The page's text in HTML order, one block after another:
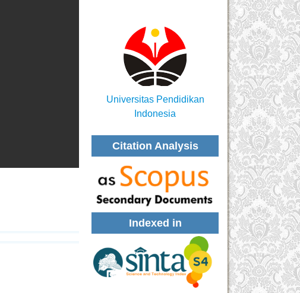
Universitas Pendidikan
Indonesia
Citation Analysis
Indexed in